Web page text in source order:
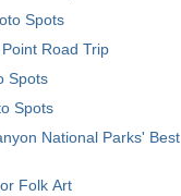
Spots
Road Trip
Spots
Spots
National Parks' Best
Folk Art